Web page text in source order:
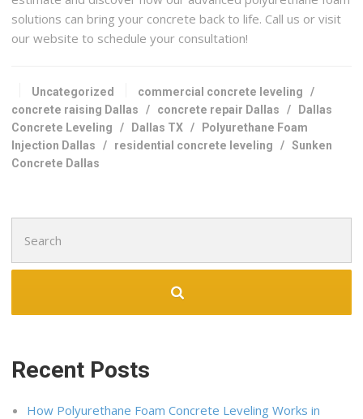
solutions can bring your concrete back to life. Call us or visit
our website to schedule your consultation!
Uncategorized commercial concrete leveling /
concrete raising Dallas / concrete repair Dallas / Dallas
Concrete Leveling / Dallas TX / Polyurethane Foam
Injection Dallas / residential concrete leveling /Sunken
Concrete Dallas
for:
Recent Posts
How Polyurethane Foam Concrete Leveling Works in